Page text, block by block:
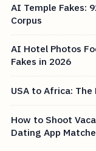
AI Temple Fakes:
Corpus
AI Hotel Photos
Fakes in 2026
USA to Africa:
How to Shoot
Dating App